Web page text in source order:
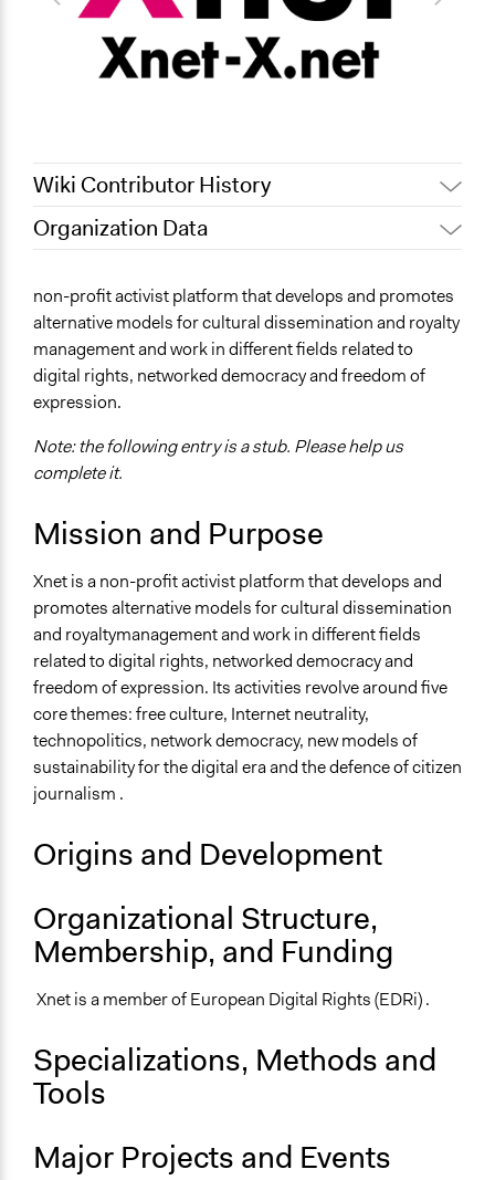
Wiki Contributor History
April 14, 2019
Scott Fletcher Bowlsby
Organization Data
https://xnet-x.net/en/
non-profit activist platform that develops and promotes
alternative models for cultural dissemination and royalty
management and work in different fields related to
digital rights, networked democracy and freedom of
expression.
Note: the following entry is a stub. Please help us
complete it.
Mission and Purpose
Xnet is a non-profit activist platform that develops and
promotes alternative models for cultural dissemination
and royaltymanagement and work in different fields
related to digital rights, networked democracy and
freedom of expression. Its activities revolve around five
core themes: free culture, Internet neutrality,
technopolitics, network democracy, new models of
sustainability for the digital era and the defence of citizen
journalism .
Origins and Development
Organizational Structure,
Membership, and Funding
Xnet is a member of European Digital Rights (EDRi) .
Specializations, Methods and
Tools
Major Projects and Events